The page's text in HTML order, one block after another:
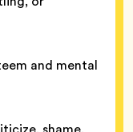
and mental